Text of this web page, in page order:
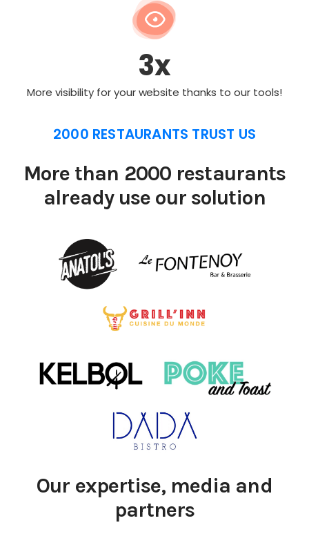
3x
More visibility for your website thanks to our tools!
2000 RESTAURANTS TRUST US
More than 2000 restaurants
already use our solution
Our expertise, media and
partners